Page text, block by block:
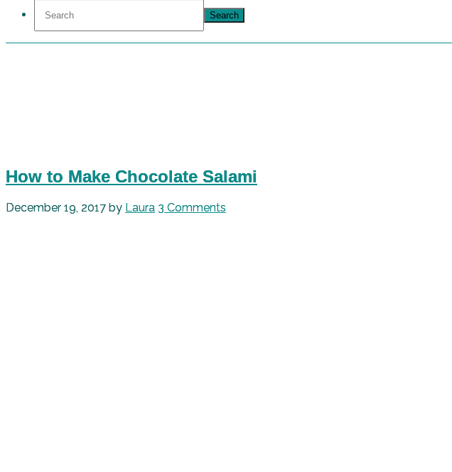
How to Make Chocolate Salami
December 19, 2017 by Laura 3 Comments